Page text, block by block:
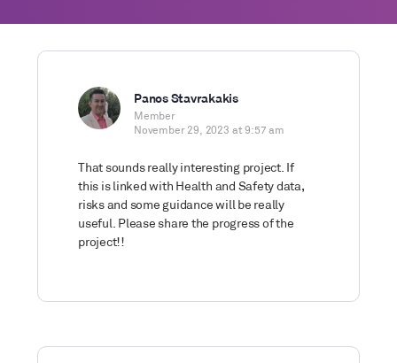
Panos Stavrakakis
Member
November 29, 2023 at 9:57 am
That sounds really interesting project. If
this is linked with Health and Safety data,
risks and some guidance will be really
useful. Please share the progress of the
project!!